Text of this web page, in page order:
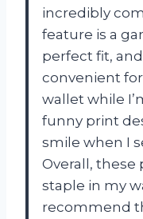
incredibly
feature is a
perfect fit,
convenient
wallet while
funny print
smile when I
Overall, these
staple in my
recommend